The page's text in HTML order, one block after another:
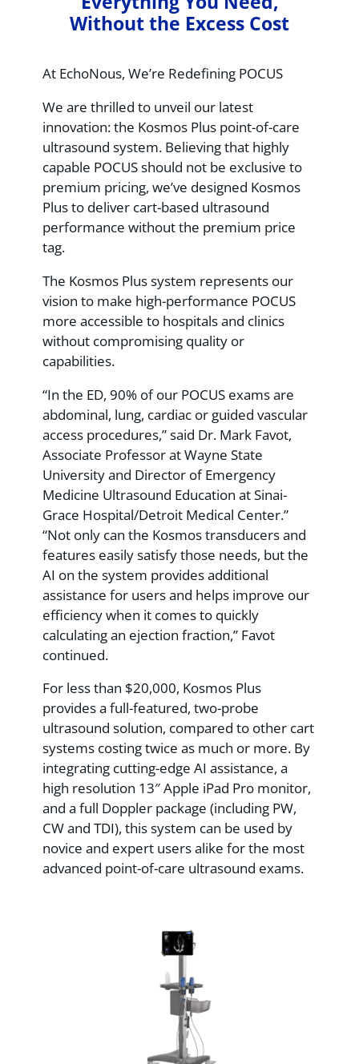
Without the Excess Cost
At EchoNous, We’re Redefining POCUS
We are thrilled to unveil our latest
innovation: the Kosmos Plus point-of-care
ultrasound system. Believing that highly
capable POCUS should not be exclusive to
premium pricing, we’ve designed Kosmos
Plus to deliver cart-based ultrasound
performance without the premium price
tag.
The Kosmos Plus system represents our
vision to make high-performance POCUS
more accessible to hospitals and clinics
without compromising quality or
capabilities.
“In the ED, 90% of our POCUS exams are
abdominal, lung, cardiac or guided vascular
access procedures,” said Dr. Mark Favot,
Associate Professor at Wayne State
University and Director of Emergency
Medicine Ultrasound Education at Sinai-
Grace Hospital/Detroit Medical Center.”
“Not only can the Kosmos transducers and
features easily satisfy those needs, but the
AI on the system provides additional
assistance for users and helps improve our
efficiency when it comes to quickly
calculating an ejection fraction,” Favot
continued.
For less than $20,000, Kosmos Plus
provides a full-featured, two-probe
ultrasound solution, compared to other cart
systems costing twice as much or more. By
integrating cutting-edge AI assistance, a
high resolution 13″ Apple iPad Pro monitor,
and a full Doppler package (including PW,
CW and TDI), this system can be used by
novice and expert users alike for the most
advanced point-of-care ultrasound exams.